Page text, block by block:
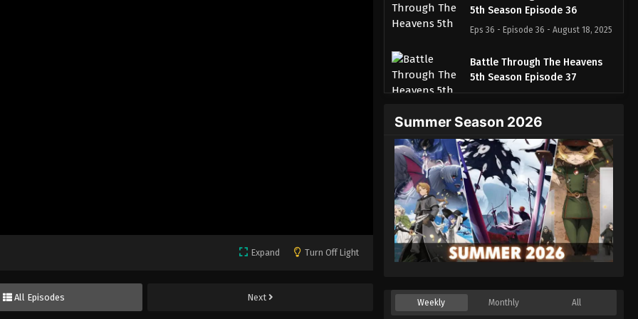
Expand Turn Off Light
All Episodes Next
5th Season Episode 36
Eps 36 - Episode 36 - August 18, 2025
Battle Through The Heavens
5th Season Episode 37
Eps 37 - Episode 37 - August 18, 2025
Battle Through The Heavens
5th Season Episode 38
Eps 38 - Episode 38 - August 18, 2025
Battle Through The Heavens
5th Season Episode 39
Eps 39 - Episode 39 - August 18, 2025
Battle Through The Heavens
Eps 40 - Episode 40 - August 18, 2025
Summer Season 2026
Weekly Monthly All